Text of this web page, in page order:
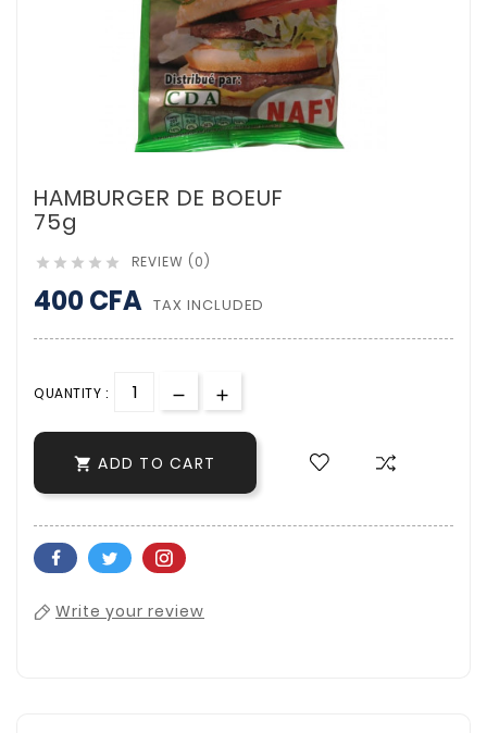
HAMBURGER DE BOEUF
75g
     REVIEW (0)
400 CFA TAX INCLUDED
QUANTITY :
 ADD TO CART
Write your review